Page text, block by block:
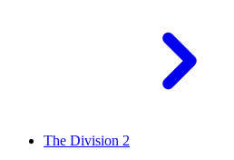
The Division 2